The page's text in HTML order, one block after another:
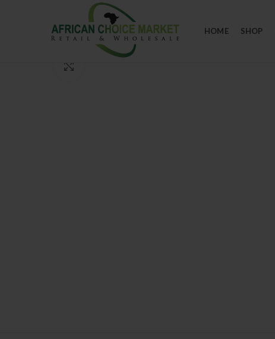
HOME SHOP